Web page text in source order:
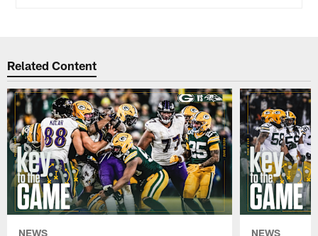
Related Content
NEWS NEWS